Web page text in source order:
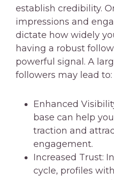
establish credibility.
impressions and
dictate how widely
having a robust
powerful signal. A
followers may lead to:
Enhanced
base can help
traction and
engagement.
Increased Trust:
cycle, profiles